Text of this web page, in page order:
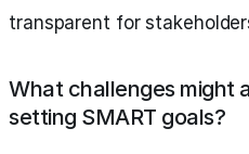
transparent for
What challenges might
setting SMART goals?